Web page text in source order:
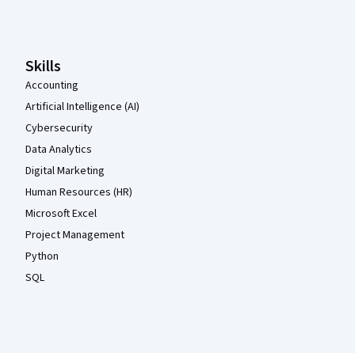
Skills
Accounting
Artificial Intelligence (AI)
Cybersecurity
Data Analytics
Digital Marketing
Human Resources (HR)
Microsoft Excel
Project Management
Python
SQL